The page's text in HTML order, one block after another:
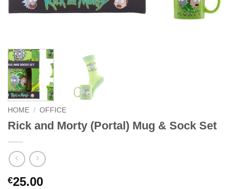
HOME / OFFICE
Rick and Morty (Portal) Mug & Sock Set
€25.00